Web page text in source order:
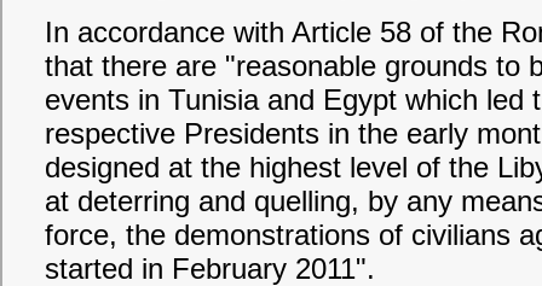
In accordance with Article 58 of the
that there are "reasonable grounds to
events in Tunisia and Egypt which led
respective Presidents in the early
designed at the highest level of the
at deterring and quelling, by any
force, the demonstrations of civilians
started in February 2011".